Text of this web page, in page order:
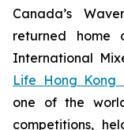
Canada’s
returned
International
Life Hong Kong
one of the
competitions,